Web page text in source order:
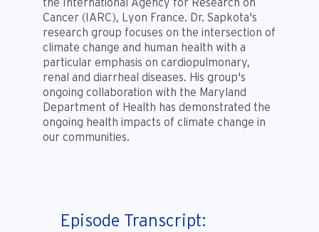
the International Agency for Research on
Cancer (IARC), Lyon France. Dr. Sapkota's
research group focuses on the intersection of
climate change and human health with a
particular emphasis on cardiopulmonary,
renal and diarrheal diseases. His group's
ongoing collaboration with the Maryland
Department of Health has demonstrated the
ongoing health impacts of climate change in
our communities.
Episode Transcript: